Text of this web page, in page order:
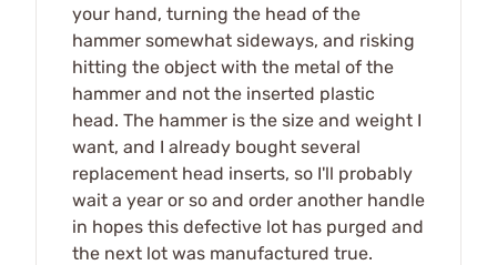
your hand, turning the head of the
hammer somewhat sideways, and risking
hitting the object with the metal of the
hammer and not the inserted plastic
head. The hammer is the size and weight I
want, and I already bought several
replacement head inserts, so I'll probably
wait a year or so and order another handle
in hopes this defective lot has purged and
the next lot was manufactured true.